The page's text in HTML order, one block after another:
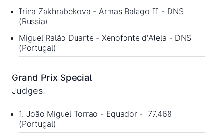
Irina Zakhrabekova - Armas Balago II - DNS
(Russia)
Miguel Ralão Duarte - Xenofonte d'Atela - DNS
(Portugal)
Grand Prix Special
Judges:
1. João Miguel Torrao - Equador - 77.468
(Portugal)